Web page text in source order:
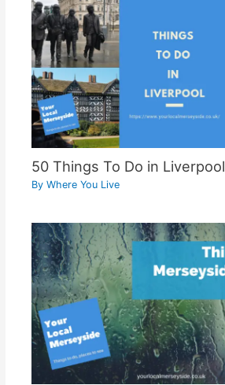
50 Things To Do in Liverpool
ByWhere You Live